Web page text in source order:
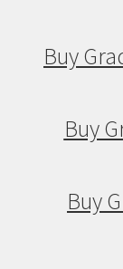
Buy
Buy
Buy